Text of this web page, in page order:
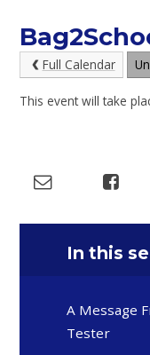
Full Calendar
This event will take
In this
A Message
Tester